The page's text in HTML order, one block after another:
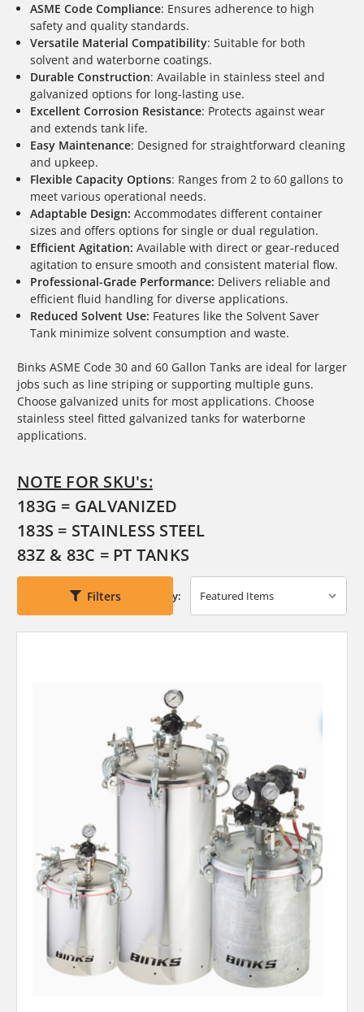
ASME Code Compliance: Ensures adherence to high
safety and quality standards.
Versatile Material Compatibility: Suitable for both
solvent and waterborne coatings.
Durable Construction: Available in stainless steel and
galvanized options for long-lasting use.
Excellent Corrosion Resistance: Protects against wear
and extends tank life.
Easy Maintenance: Designed for straightforward cleaning
and upkeep.
Flexible Capacity Options: Ranges from 2 to 60 gallons to
meet various operational needs.
Adaptable Design: Accommodates different container
sizes and offers options for single or dual regulation.
Efficient Agitation: Available with direct or gear-reduced
agitation to ensure smooth and consistent material flow.
Professional-Grade Performance: Delivers reliable and
efficient fluid handling for diverse applications.
Reduced Solvent Use: Features like the Solvent Saver
Tank minimize solvent consumption and waste.
Binks ASME Code 30 and 60 Gallon Tanks are ideal for larger
jobs such as line striping or supporting multiple guns.
Choose galvanized units for most applications. Choose
stainless steel fitted galvanized tanks for waterborne
applications.
NOTE FOR SKU's:
183G = GALVANIZED
183S = STAINLESS STEEL
83Z & 83C = PT TANKS
Filters Sort By: